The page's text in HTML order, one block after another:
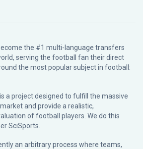
the #1 multi-language transfers
serving the football fan their direct
the most popular subject in football:
a project designed to fulfill the massive
and provide a realistic,
of football players. We do this
SciSports
an arbitrary process where teams,